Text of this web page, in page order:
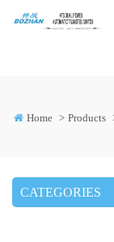
Home > Products
CATEGORIES